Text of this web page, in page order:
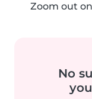
Zoom out
No